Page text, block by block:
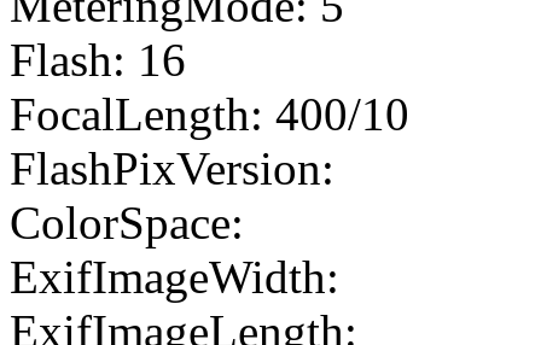
Flash: 16
FocalLength: 400/10
FlashPixVersion:
ColorSpace:
ExifImageWidth:
ExifImageLength: